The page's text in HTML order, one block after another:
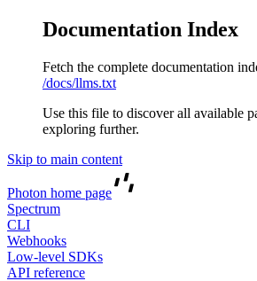
Documentation Index
Fetch the complete documentation
/docs/llms.txt
Use this file to discover all available
exploring further.
Skip to main content
Photon home page
Spectrum
CLI
Webhooks
Low-level SDKs
API reference